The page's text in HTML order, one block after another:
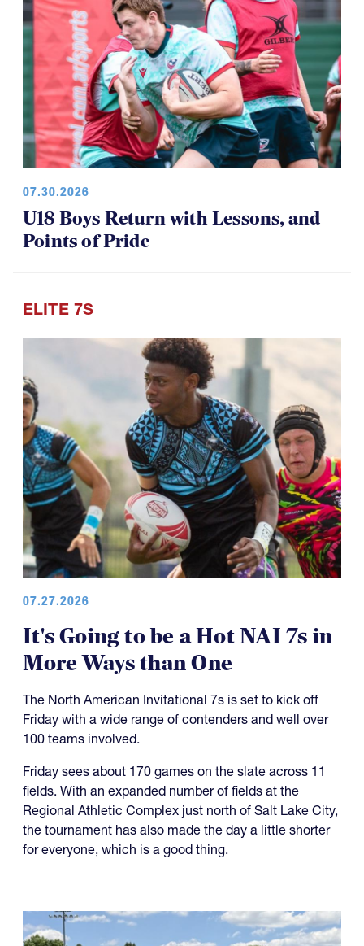
Points of Pride
ELITE 7S
It's Going to be a Hot NAI 7s in
More Ways than One
The North American Invitational 7s is set to kick off
Friday with a wide range of contenders and well over
100 teams involved.
Friday sees about 170 games on the slate across 11
the tournament has also made the day a little shorter
for everyone, which is a good thing.